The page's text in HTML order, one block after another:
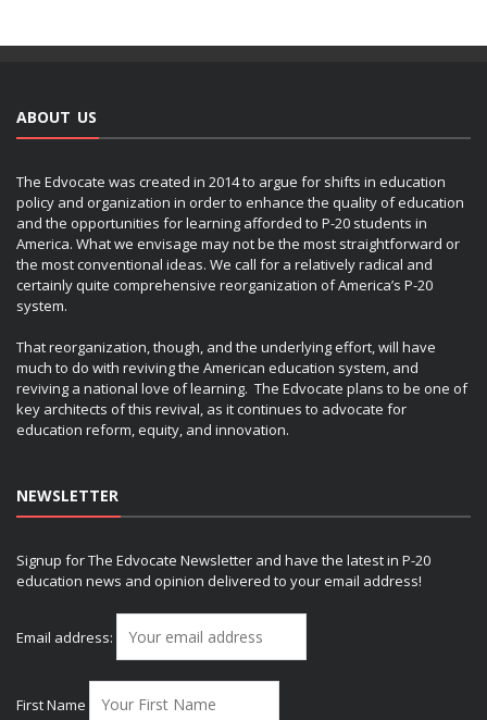
ABOUT US
The Edvocate was created in 2014 to argue for shifts in education
policy and organization in order to enhance the quality of education
and the opportunities for learning afforded to P-20 students in
America. What we envisage may not be the most straightforward or
the most conventional ideas. We call for a relatively radical and
certainly quite comprehensive reorganization of America’s P-20
system.
That reorganization, though, and the underlying effort, will have
much to do with reviving the American education system, and
reviving a national love of learning. The Edvocate plans to be one of
key architects of this revival, as it continues to advocate for
education reform, equity, and innovation.
NEWSLETTER
Signup for The Edvocate Newsletter and have the latest in P-20
education news and opinion delivered to your email address!
Email address:
First Name